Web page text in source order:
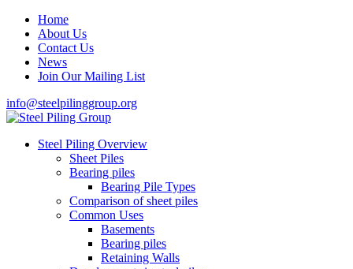
Home
About Us
Contact Us
News
Join Our Mailing List
info@steelpilinggroup.org
Steel Piling Overview
Sheet Piles
Bearing piles
Bearing Pile Types
Comparison of sheet piles
Common Uses
Basements
Bearing piles
Retaining Walls